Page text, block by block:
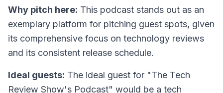
Why pitch here: This podcast stands out as an
exemplary platform for pitching guest spots, given
its comprehensive focus on technology reviews
and its consistent release schedule.
Ideal guests: The ideal guest for "The Tech
Review Show's Podcast" would be a tech